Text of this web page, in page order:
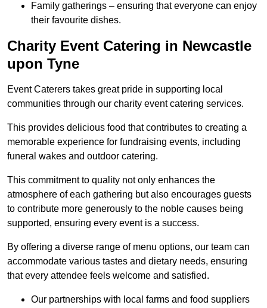
Family gatherings – ensuring that everyone can enjoy
their favourite dishes.
Charity Event Catering in Newcastle
upon Tyne
Event Caterers takes great pride in supporting local
communities through our charity event catering services.
This provides delicious food that contributes to creating a
memorable experience for fundraising events, including
funeral wakes and outdoor catering.
This commitment to quality not only enhances the
atmosphere of each gathering but also encourages guests
to contribute more generously to the noble causes being
supported, ensuring every event is a success.
By offering a diverse range of menu options, our team can
accommodate various tastes and dietary needs, ensuring
that every attendee feels welcome and satisfied.
Our partnerships with local farms and food suppliers